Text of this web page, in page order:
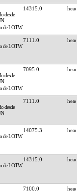
14315.0
7111.0
7095.0
7111.0
14075.3
14315.0
7100.0